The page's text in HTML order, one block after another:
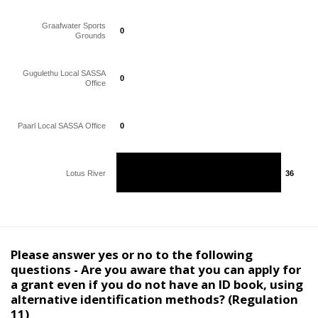
0
0
0
0
0
0
36
36
Graafwater Sports
Grounds
Gugulethu Local SASSA
Office
Paarl Local SASSA Office
Lotus River
Please answer yes or no to the following
questions - Are you aware that you can apply for
a grant even if you do not have an ID book, using
alternative identification methods? (Regulation
11)